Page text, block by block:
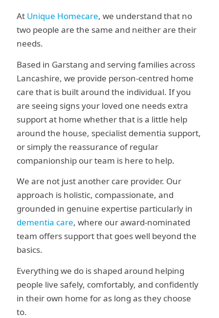
At Unique Homecare, we understand that no
two people are the same and neither are their
needs.
Based in Garstang and serving families across
Lancashire, we provide person-centred home
care that is built around the individual. If you
are seeing signs your loved one needs extra
support at home whether that is a little help
around the house, specialist dementia support,
or simply the reassurance of regular
companionship our team is here to help.
We are not just another care provider. Our
approach is holistic, compassionate, and
grounded in genuine expertise particularly in
dementia care, where our award-nominated
team offers support that goes well beyond the
basics.
Everything we do is shaped around helping
people live safely, comfortably, and confidently
in their own home for as long as they choose
to.